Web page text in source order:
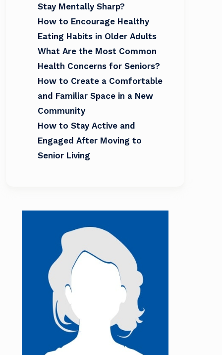
Stay Mentally Sharp?
How to Encourage Healthy
Eating Habits in Older Adults
What Are the Most Common
Health Concerns for Seniors?
How to Create a Comfortable
and Familiar Space in a New
Community
How to Stay Active and
Engaged After Moving to
Senior Living